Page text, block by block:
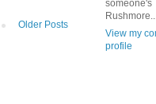
Older Posts
someone's
View my
profile